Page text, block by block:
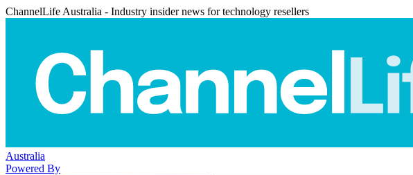
ChannelLife Australia - Industry insider news for technology resellers
Australia
Powered By